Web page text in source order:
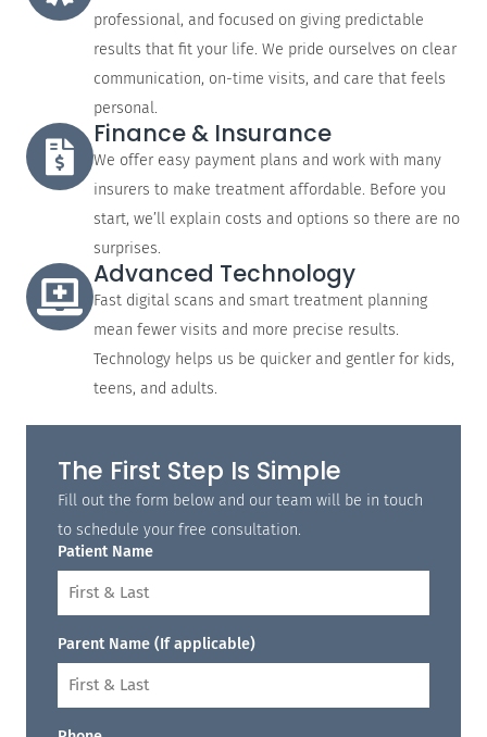
professional, and focused on giving predictable
results that fit your life. We pride ourselves on clear
communication, on-time visits, and care that feels
personal.
Finance & Insurance
We offer easy payment plans and work with many
insurers to make treatment affordable. Before you
start, we’ll explain costs and options so there are no
surprises.
Advanced Technology
Fast digital scans and smart treatment planning
mean fewer visits and more precise results.
Technology helps us be quicker and gentler for kids,
teens, and adults.
The First Step Is Simple
Fill out the form below and our team will be in touch
to schedule your free consultation.
Patient Name
Parent Name (If applicable)